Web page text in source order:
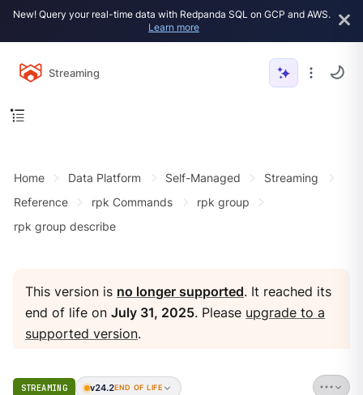
New! Query your real-time data with Redpanda SQL on GCP and AWS.
Learn more
Streaming
Home Data Platform Self-Managed
Streaming
Reference
rpk Commands
rpk group
rpk group describe
This version is no longer supported. It reached its
end of life onJuly 31, 2025. Please upgrade to a
supported version.
STREAMING v24.2END OF LIFE